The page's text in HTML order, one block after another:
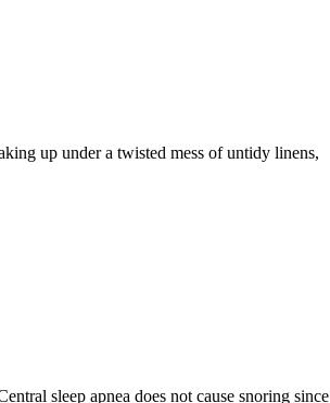
up under a twisted mess of untidy linens,
sleep apnea does not cause snoring since